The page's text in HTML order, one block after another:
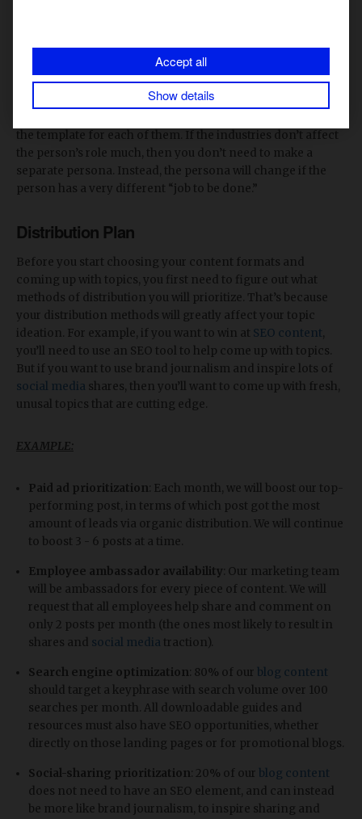
Accept all
Show details
Multi-channel engagement habits
short video, email newsletters
the template for each of them. If the industries don’t affect
the person’s role much, then you don’t need to make a
separate persona. Instead, the persona will change if the
person has a very different “job to be done.”
Distribution Plan
Before you start choosing your content formats and
coming up with topics, you first need to figure out what
methods of distribution you will prioritize. That’s because
your distribution methods will greatly affect your topic
ideation. For example, if you want to win at SEO content
you’ll need to use an SEO tool to help come up with topics.
But if you want to use brand journalism and inspire lots of
social media shares, then you’ll want to come up with fresh,
unusal topics that are cutting edge.
EXAMPLE:
Paid ad prioritization : Each month, we will boost our top-
performing post, in terms of which post got the most
amount of leads via organic distribution. We will continue
to boost 3 - 6 posts at a time.
Employee ambassador availability : Our marketing team
will be ambassadors for every piece of content. We will
request that all employees help share and comment on
only 2 posts per month (the ones most likely to result in
shares and social media traction).
Search engine optimization : 80% of our blog content
should target a keyphrase with search volume over 100
searches per month. All downloadable guides and
resources must also have SEO opportunities, whether
directly on those landing pages or for promotional blogs.
Social-sharing prioritization : 20% of our blog content
does not need to have an SEO element, and can instead
be more like brand journalism, to inspire sharing and